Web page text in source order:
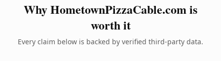
Why HometownPizzaCable.com is
worth it
Every claim below is backed by verified third-party data.